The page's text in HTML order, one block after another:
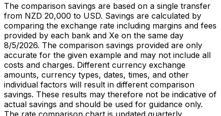
The comparison savings are based on a single transfer
from NZD 20,000 to USD. Savings are calculated by
comparing the exchange rate including margins and fees
provided by each bank and Xe on the same day
8/5/2026. The comparison savings provided are only
accurate for the given example and may not include all
costs and charges. Different currency exchange
amounts, currency types, dates, times, and other
individual factors will result in different comparison
savings. These results may therefore not be indicative of
actual savings and should be used for guidance only.
The rate comparison chart is updated quarterly.